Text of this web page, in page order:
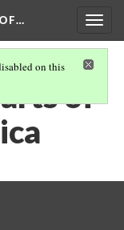
on this
of